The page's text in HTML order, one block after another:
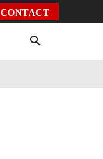
CONTACT